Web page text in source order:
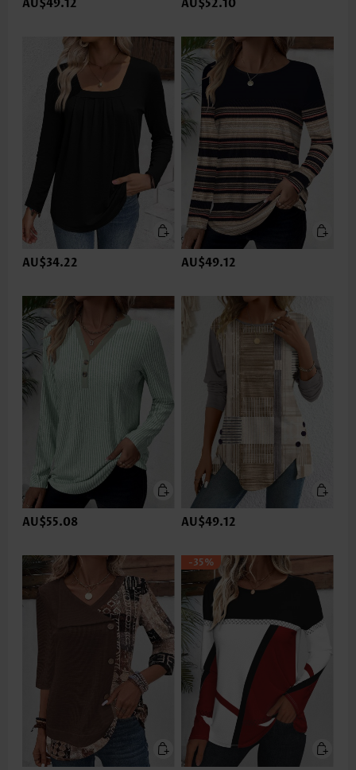
AU$49.12 AU$52.10
AU$34.22 AU$49.12
AU$55.08 AU$49.12
-35%